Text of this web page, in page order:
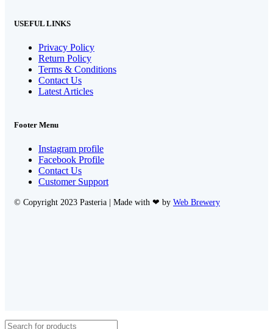
USEFUL LINKS
Privacy Policy
Return Policy
Terms & Conditions
Contact Us
Latest Articles
Footer Menu
Instagram profile
Facebook Profile
Contact Us
Customer Support
© Copyright 2023 Pasteria | Made with ❤ by Web Brewery